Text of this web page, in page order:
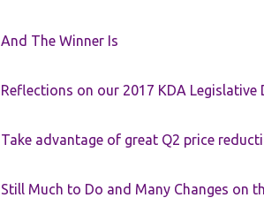
And The Winner Is
Reflections on our 2017 KDA Legislative
Take advantage of great Q2 price
Still Much to Do and Many Changes on